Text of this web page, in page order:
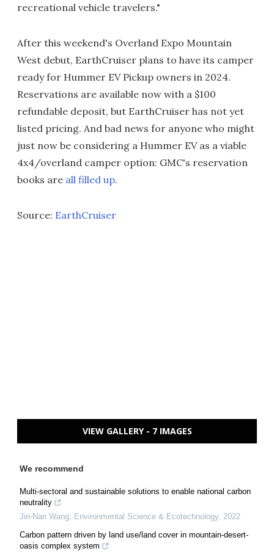
recreational vehicle travelers."
After this weekend's Overland Expo Mountain
West debut, EarthCruiser plans to have its camper
ready for Hummer EV Pickup owners in 2024.
Reservations are available now with a $100
refundable deposit, but EarthCruiser has not yet
listed pricing. And bad news for anyone who might
just now be considering a Hummer EV as a viable
4x4/overland camper option: GMC's reservation
books are all filled up.
Source: EarthCruiser
VIEW GALLERY - 7 IMAGES
We recommend
Multi-sectoral and sustainable solutions to enable national carbon
neutrality
Jin-Nan Wang Environmental Science & Ecotechnology, 2022
Carbon pattern driven by land use/land cover in mountain-desert-
oasis complex system